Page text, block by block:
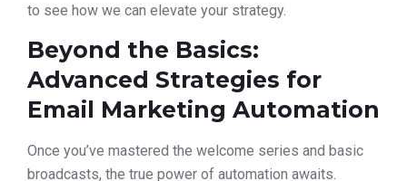
to see how we can elevate your strategy.
Beyond the Basics:
Advanced Strategies for
Email Marketing Automation
Once you’ve mastered the welcome series and basic
broadcasts, the true power of automation awaits.